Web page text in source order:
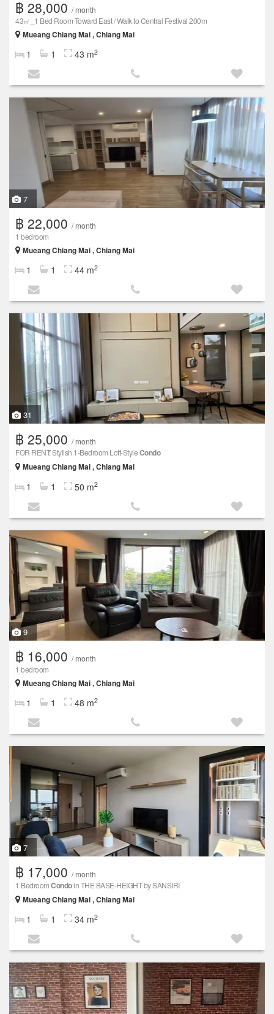
฿ 28,000 / month
43㎡_1 Bed Room Toward East / Walk to Central Festival 200m
Mueang Chiang Mai , Chiang Mai
1 1 43 m2
7
฿ 22,000 / month
1 bedroom
Mueang Chiang Mai , Chiang Mai
1 1 44 m2
31
฿ 25,000 / month
FOR RENT: Stylish 1-Bedroom Loft-StyleCondo
Mueang Chiang Mai , Chiang Mai
1 1 50 m2
9
฿ 16,000 / month
1 bedroom
Mueang Chiang Mai , Chiang Mai
1 1 48 m2
7
฿ 17,000 / month
1 BedroomCondoin THE BASE-HEIGHT by SANSIRI
Mueang Chiang Mai , Chiang Mai
1 1 34 m2